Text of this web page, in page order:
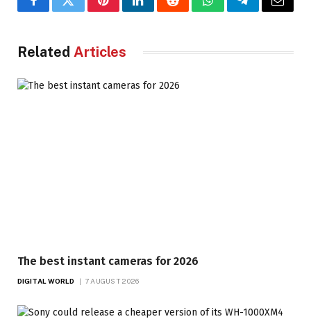
FacebookTwitterPinterestLinkedInRedditWhatsAppTelegramEmail
Related Articles
The best instant cameras for 2026
DIGITAL WORLD 7 AUGUST 2026